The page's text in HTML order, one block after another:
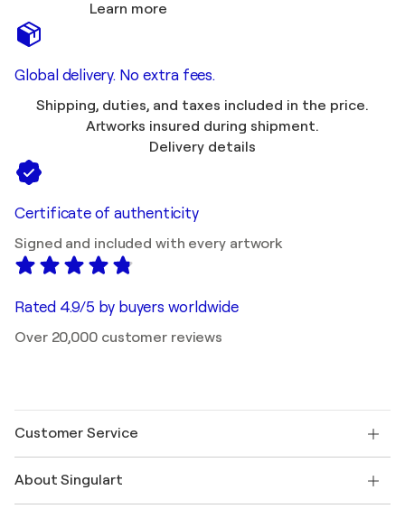
Learn more
Global delivery. No extra fees.
Shipping, duties, and taxes included in the price.
Artworks insured during shipment.
Delivery details
Certificate of authenticity
Signed and included with every artwork
Rated 4.9/5 by buyers worldwide
Over 20,000 customer reviews
Customer Service
Shipping
About Singulart